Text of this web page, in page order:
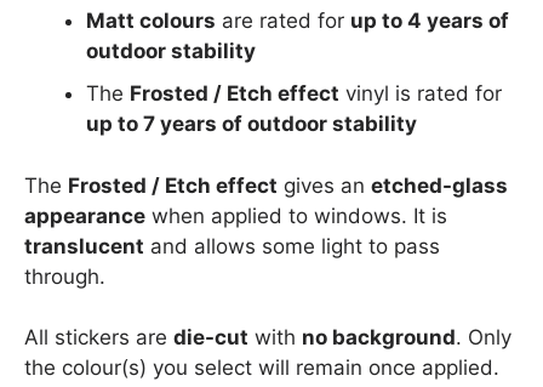
Matt colours are rated for up to 4 years of
outdoor stability
The Frosted / Etch effect vinyl is rated for
up to 7 years of outdoor stability
The Frosted / Etch effect gives an etched-glass
appearance when applied to windows. It is
translucent and allows some light to pass
through.
All stickers are die-cut with no background. Only
the colour(s) you select will remain once applied.